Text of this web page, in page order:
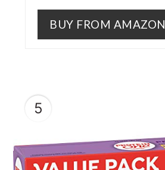
BUY FROM AMAZON
5